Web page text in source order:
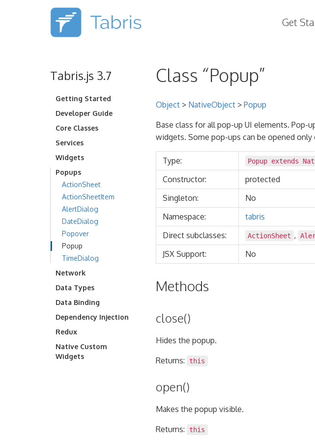
Get
Tabris.js 3.7
Getting Started
Developer Guide
Core Classes
Services
Widgets
Popups
ActionSheet
ActionSheetItem
AlertDialog
DateDialog
Popover
Popup
TimeDialog
Network
Data Types
Data Binding
Dependency Injection
Redux
Native Custom
Widgets
Class “Popup”
Object > NativeObject > Popup
Base class for all pop-up UI elements. Pop-
widgets. Some pop-ups can be opened only
Type: Popup extends
Constructor:
protected
Singleton:
No
Namespace:
tabris
Direct subclasses:
ActionSheet ,
JSX Support: No
Methods
close()
Hides the popup.
Returns: this
open()
Makes the popup visible.
Returns: this